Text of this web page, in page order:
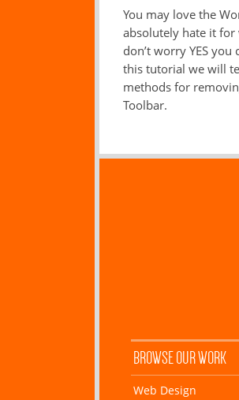
You may love the
absolutely hate it
don’t worry YES
this tutorial we will
methods for
Toolbar.
BROWSE OUR WORK
Web Design